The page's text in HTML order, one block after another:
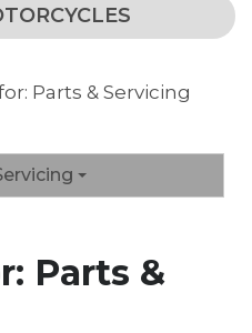
Parts & Servicing
Parts &